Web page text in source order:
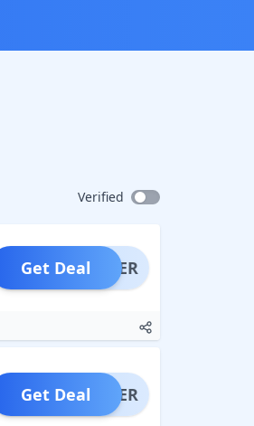
Verified
OFFER
Get Deal
OFFER
Get Deal